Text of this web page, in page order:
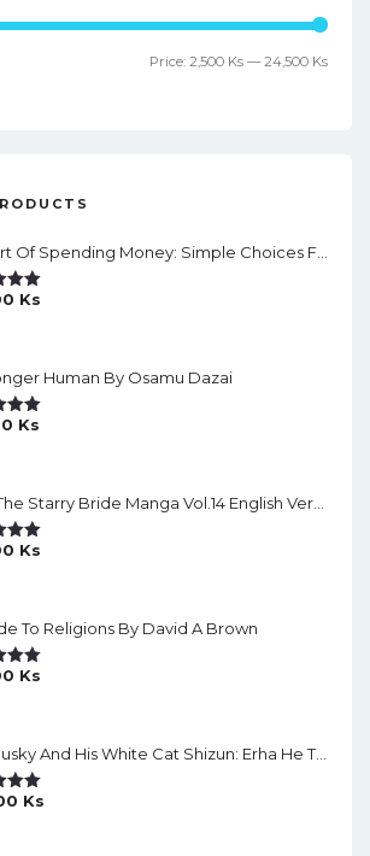
Min
Max
Price: 2,500 Ks —24,500 Ks
5.00Ks
Human By Osamu Dazai
5.00
Ks
5.00Ks
To Religions By David A Brown
5.00Ks
The Husky And His White Cat Shizun: Erha He Ta De Bai Mao Shizun Eng Version Light Novel Vol. 2
5.00Ks